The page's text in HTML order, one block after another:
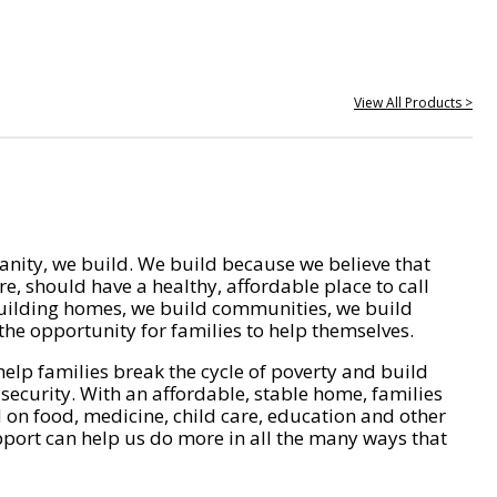
View All Products >
we build. We build because we believe that
should have a healthy, affordable place to call
homes, we build communities, we build
opportunity for families to help themselves.
families break the cycle of poverty and build
With an affordable, stable home, families
on food, medicine, child care, education and other
can help us do more in all the many ways that